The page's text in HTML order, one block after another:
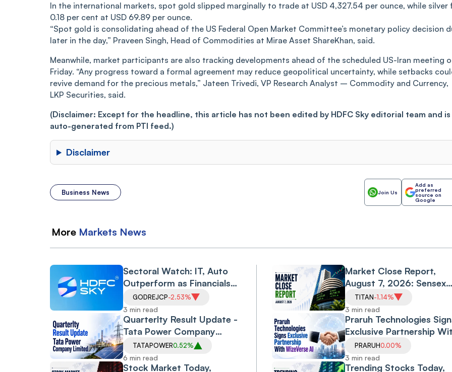
In the international markets, spot gold slipped marginally to trade at USD 4,327.54 per ounce, while silver
0.18 per cent at USD 69.89 per ounce.
“Spot gold is consolidating ahead of the US Federal Open Market Committee’s monetary policy decision
later in the day,” Praveen Singh, Head of Commodities at Mirae Asset ShareKhan, said.
Meanwhile, market participants are also tracking developments ahead of the scheduled US-Iran meeting
Friday. “Any progress toward a formal agreement may reduce geopolitical uncertainty, while setbacks
revive demand for the precious metals,” Jateen Trivedi, VP Research Analyst – Commodity and Currency,
LKP Securities, said.
(Disclaimer: Except for the headline, this article has not been edited by HDFC Sky editorial team and is
auto-generated from PTI feed.)
Disclaimer
Business News Join Us
Add as
preferred
source on
Google
More Markets News
Sectoral Watch: IT, Auto
Outperform as Financials
Drag Amid RBI Proposal
GODREJCP-2.53%
3 min read
Quarterlty Result Update -
Tata Power Company
Limited
TATAPOWER0.52%
6 min read
Stock Market Today,
Market Close Report,
August 7, 2026: Sensex
Falls 0.6%, Nifty Declines
0.3% as Financials,
Banks Drag
TITAN-1.14%
3 min read
Praruh Technologies
Exclusive Partnership
WizeVerse AI; Shares
PRARUH0.00%
3 min read
Trending Stocks Today,